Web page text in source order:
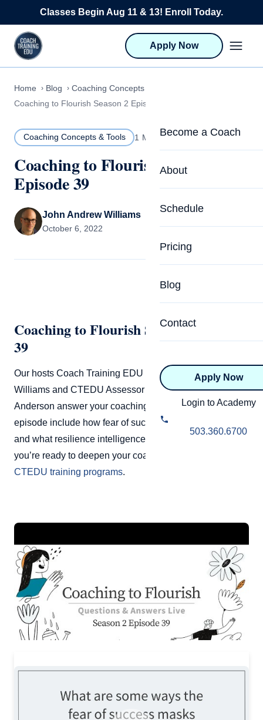
Skip to content
Classes Begin Aug 11 & 13! Enroll Today.
Apply Now
Become a Coach
Life Coach Training
Program Overview
Career Launcher
Health & Wellness
Advanced
Relationship
Belonging & Equity
About
About CTEDU &
Meet the Team
Upcoming
NBHWC
FAQs
Schedule
Pricing
Blog
Contact
Apply Now
Login to Academy
503.360.6700
Home Blog
Coaching Concepts & Tools
Coaching to Flourish Season 2 Episode 39
Coaching Concepts & Tools 1 MIN READ
Coaching to Flourish Season 2
Episode 39
John Andrew Williams
October 6, 2022
Coaching to Flourish Season 2 Episode
39
Our hosts Coach Training EDU Founder John Andrew
Williams and CTEDU Assessor and Master Coach Raj
Anderson answer your coaching questions. Topics this
episode include how fear of success can disguise itself
and what resilience intelligence means for coaches. If
you’re ready to deepen your coaching skills, explore the
CTEDU training programs.